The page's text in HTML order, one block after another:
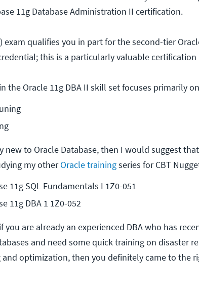
11g Database Administration II certification.
exam qualifies you in part for the second-tier
this is a particularly valuable
the Oracle 11g DBA II skill set focuses primarily
new to Oracle Database, then I would suggest
my otherOracle trainingseries for CBT
11g SQL Fundamentals I 1Z0-051
11g DBA 1 1Z0-052
you are already an experienced DBA who has
and need some quick training on disaster
optimization, then you definitely came to the